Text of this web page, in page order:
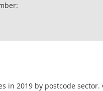
in 2019 by postcode sector.